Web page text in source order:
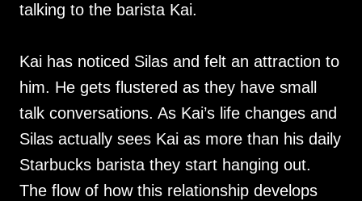
talking to the barista Kai.
Kai has noticed Silas and felt an attraction to
him. He gets flustered as they have small
talk conversations. As Kai’s life changes and
Silas actually sees Kai as more than his daily
Starbucks barista they start hanging out.
The flow of how this relationship develops